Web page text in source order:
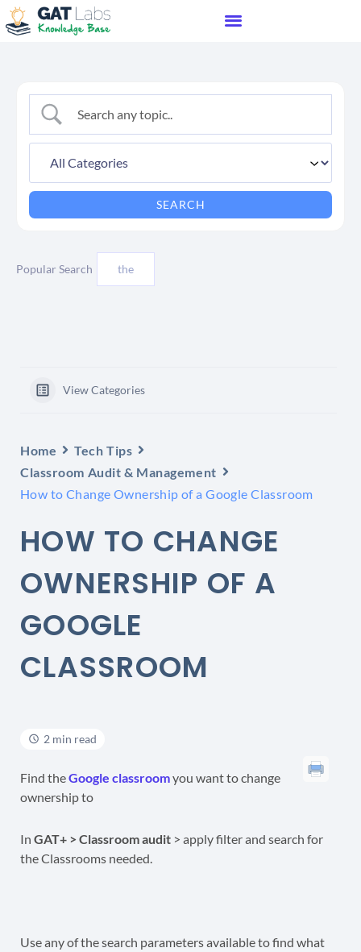
Popular Search the
View Categories
Home
Tech Tips
Classroom Audit & Management
How to Change Ownership of a Google Classroom
HOW TO CHANGE
OWNERSHIP OF A
GOOGLE
CLASSROOM
2 min read
Find theGoogle classroomyou want to change
ownership to
In GAT+ > Classroom audit > apply filter and search for
the Classrooms needed.
Use any of the search parameters available to find what